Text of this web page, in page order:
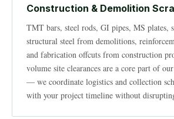
Construction & Demolition
TMT bars, steel rods, GI pipes, MS plates,
structural steel from demolitions,
and fabrication offcuts from construction
volume site clearances are a core part of
— we coordinate logistics and collection
with your project timeline without